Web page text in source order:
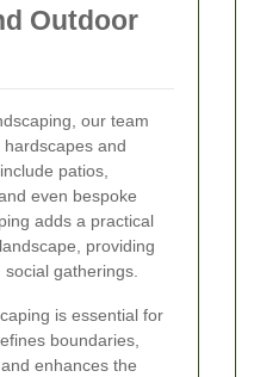
Outdoor
our team
and
patios,
even bespoke
adds a practical
providing
gatherings.
is essential for
boundaries,
enhances the